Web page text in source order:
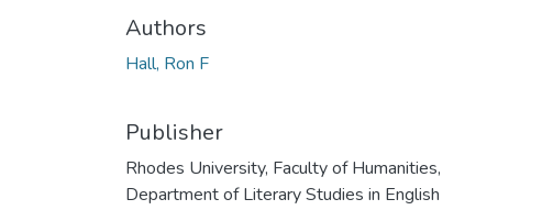
Authors
Hall, Ron F
Publisher
Rhodes University, Faculty of Humanities,
Department of Literary Studies in English